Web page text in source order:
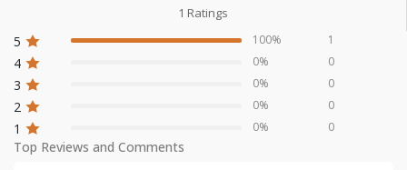
1 Ratings
5
4
3
2
1
100%
0%
0%
0%
0%
1
0
0
0
0
Top Reviews and Comments